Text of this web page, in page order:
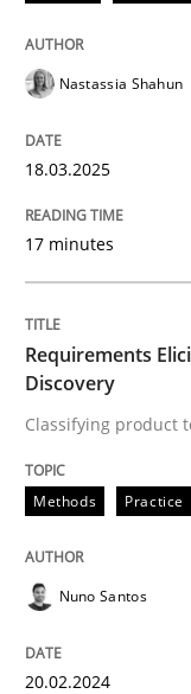
Methods
Classifying
20. February 2024 ·
Nastassia Shahun
18.03.2025
17 minutes
Requirements
Discovery
Classifying product
Methods Practice
Nuno Santos
20.02.2024